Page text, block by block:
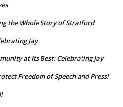
the Whole Story of Stratford
Jay
at Its Best: Celebrating Jay
Freedom of Speech and Press!